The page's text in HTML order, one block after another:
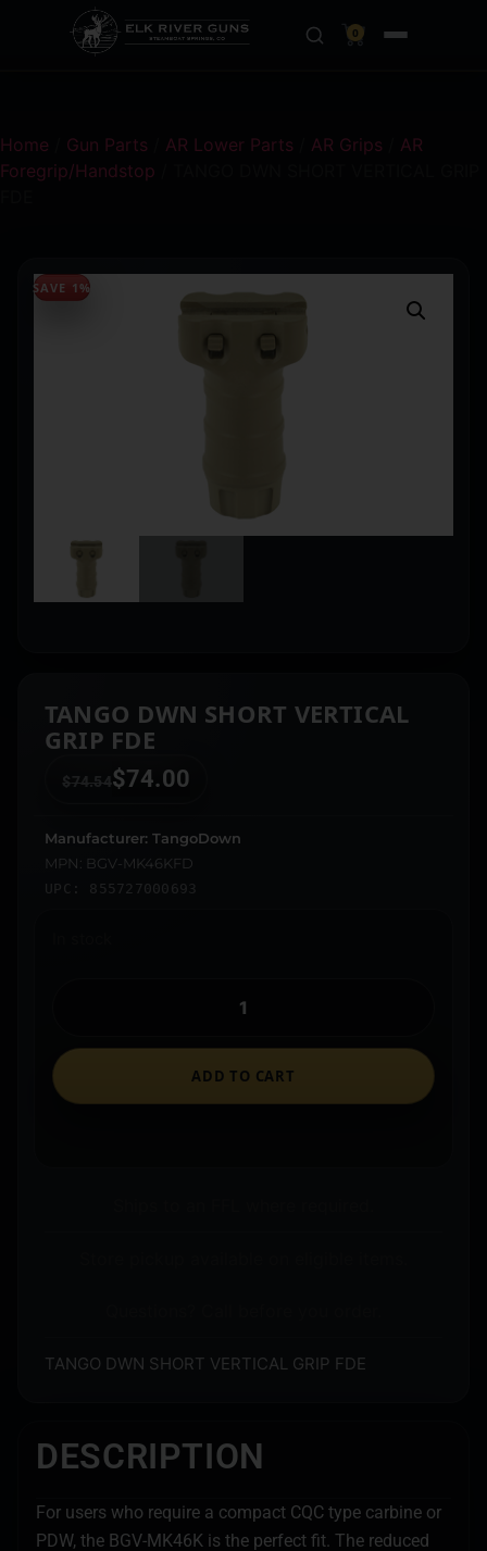
0
Home Gun Parts AR Lower Parts AR Grips
AR
Foregrip/Handstop
SAVE 1%
TANGO DWN SHORT VERTICAL
GRIP FDE
$74.54 $74.00
Manufacturer: TangoDown
MPN: BGV-MK46KFD
UPC: 855727000693
ADD TO CART
TANGO DWN SHORT VERTICAL GRIP FDE
DESCRIPTION
For users who require a compact CQC type carbine or
PDW, the BGV-MK46K is the perfect fit. The reduced